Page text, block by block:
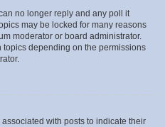
no longer reply and any poll it
may be locked for many reasons
moderator or board administrator.
depending on the permissions
with posts to indicate their